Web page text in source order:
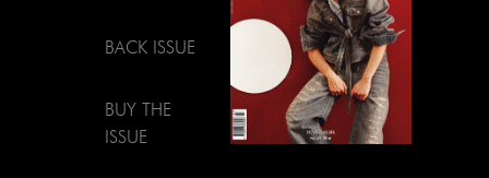
BACK ISSUE
BUY THE
ISSUE